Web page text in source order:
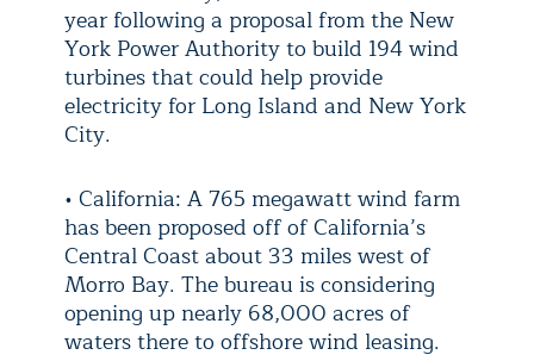
year following a proposal from the New
York Power Authority to build 194 wind
turbines that could help provide
electricity for Long Island and New York
City.
• California: A 765 megawatt wind farm
has been proposed off of California’s
Central Coast about 33 miles west of
Morro Bay. The bureau is considering
opening up nearly 68,000 acres of
waters there to offshore wind leasing.